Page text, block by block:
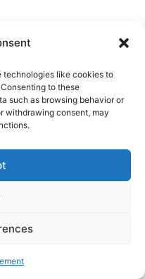
technologies like cookies to
to these
such as browsing behavior or
withdrawing consent, may